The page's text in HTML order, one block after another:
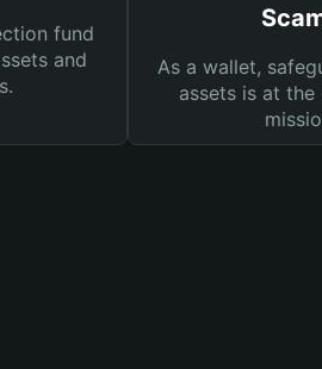
fund
and
As a wallet,
assets is at